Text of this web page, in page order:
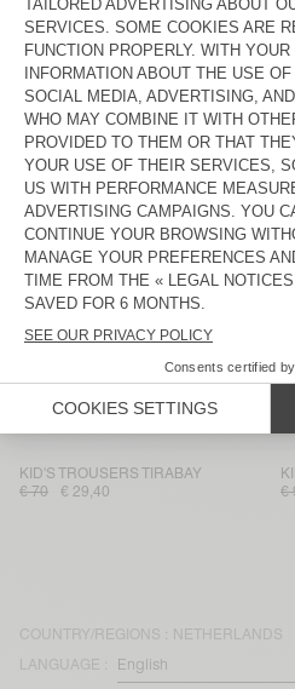
KID'S JACKET JOYBIRD
€ 115
€ 69
€
KID'S SHORTS OZYR
€ 65
€ 27,30
€
KID'S STRAIGHT JEANS JOYBIRD
€ 80
€ 56
€
KIDS' JACKET JOYBIRD
€ 115
€ 46
€
€ 85
€ 59,50
KID'S STRAIGHT JEANS SPYWOOD
€ 56
KID'S TROUSERS TIRABAY
€ 70
€ 29,40
€
COUNTRY/REGIONS : NETHERLANDS
LANGUAGE :